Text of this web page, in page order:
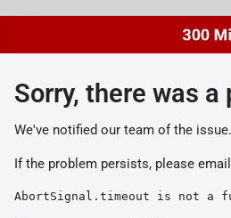
Sorry, there was a
We've notified our team of the issue.
If the problem persists, please email
AbortSignal.timeout is not a